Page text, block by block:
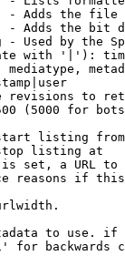
- Adds the
- Adds the bit
- Used by the
with '|'):
mediatype,
revisions to
(5000 for
listing from
listing at
set, a URL
reasons if
to use.
for backwards